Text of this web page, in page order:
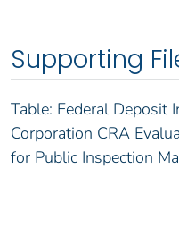
Supporting
Table: Federal Deposit
Corporation CRA
for Public Inspection